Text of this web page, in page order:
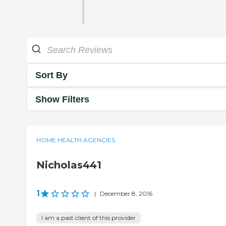
Sort By
Show Filters
HOME HEALTH AGENCIES
Nicholas441
1 | December 8, 2016
I am a past client of this provider